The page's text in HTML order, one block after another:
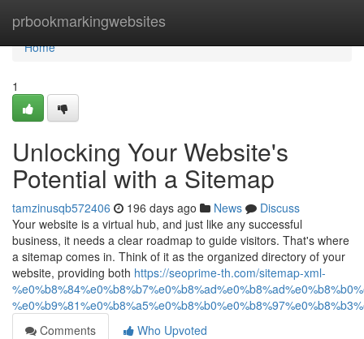
prbookmarkingwebsites
Home
Home
1
Unlocking Your Website's
Potential with a Sitemap
tamzinusqb572406 196 days ago News
Discuss
Your website is a virtual hub, and just like any successful
business, it needs a clear roadmap to guide visitors. That's where
a sitemap comes in. Think of it as the organized directory of your
website, providing both https://seoprime-th.com/sitemap-xml-
Comments
Who Upvoted